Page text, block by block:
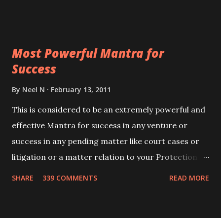
you wish to attract.
Most Powerful Mantra for
Success
By Neel N February 13, 2011
This is considered to be an extremely powerful and
effective Mantra for success in any venture or
success in any pending matter like court cases or
litigation or a matter relation to your Protection or
SHARE 339 COMMENTS READ MORE